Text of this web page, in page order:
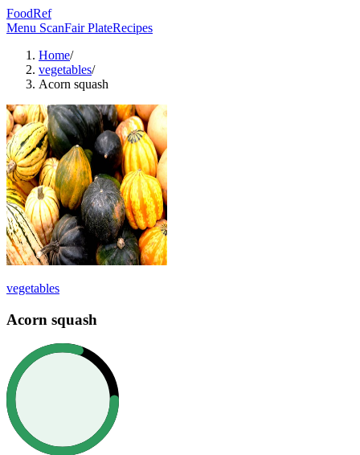
FoodRef
Menu ScanFair PlateRecipes
Home/
vegetables/
Acorn squash
vegetables
Acorn squash